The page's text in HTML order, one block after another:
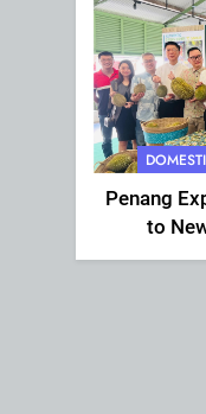
Penang
to